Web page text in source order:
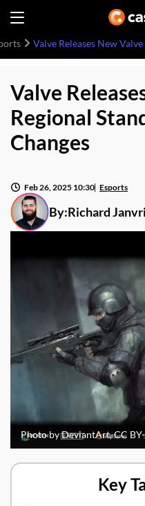
Valve Releases New
Valve
Regional
Changes
By:Richard
Feb 26, 2025 10:30 Esports
Photo by DeviantArt, CC
Key